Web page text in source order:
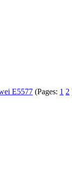
E5577 (Pages: 1 2